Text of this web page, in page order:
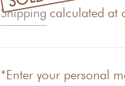
Shipping calculated at
*Enter your personal